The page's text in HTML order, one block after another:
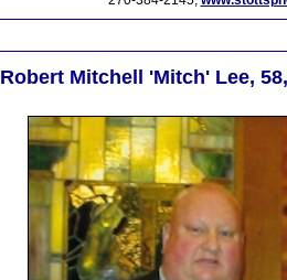
Robert Mitchell 'Mitch' Lee,